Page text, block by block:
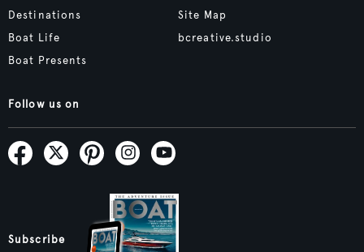
Destinations
Boat Life
Boat Presents
Site Map
bcreative.studio
Follow us on
Subscribe